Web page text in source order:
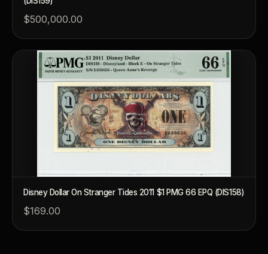
$500,000.00
Disney Dollar On Stranger Tides 2011 $1 PMG 66 EPQ (DIS158)
$169.00
Why do collectors grade coins and collectibles?
What do grades like MS70 or PF70 mean?
What's the difference between proof and mint state?
What makes licensed collectibles special?
Are collectibles a good long-term hobby?
Should I collect what I love or what may increase in value?
What should a first-time collector buy?
Why are some collectibles legal tender?